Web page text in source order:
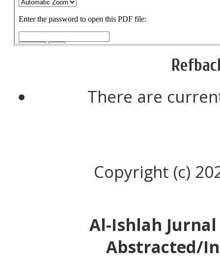
There are
Copyright (c)
Al-Ishlah
Abstracted/